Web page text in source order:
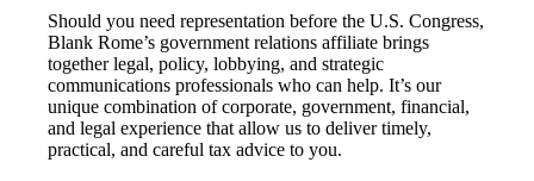
Should you need representation before the U.S. Congress,
Blank Rome’s government relations affiliate brings
together legal, policy, lobbying, and strategic
communications professionals who can help. It’s our
unique combination of corporate, government, financial,
and legal experience that allow us to deliver timely,
practical, and careful tax advice to you.